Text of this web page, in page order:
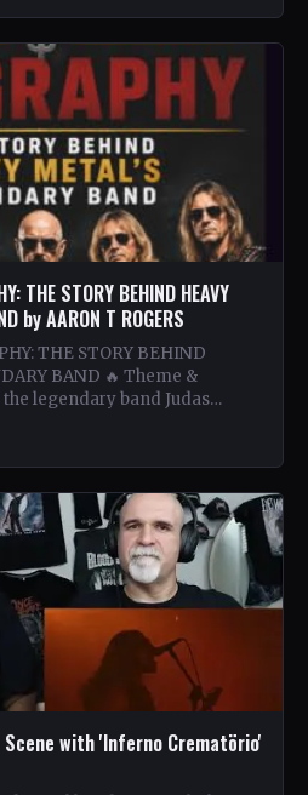
THE STORY BEHIND HEAVY
by AARON T ROGERS
THE STORY BEHIND
BAND 🔥 Theme &
legendary band Judas
with 'Inferno Crematörio'